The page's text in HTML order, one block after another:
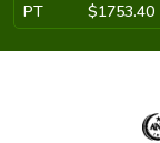
PT
$1753.40